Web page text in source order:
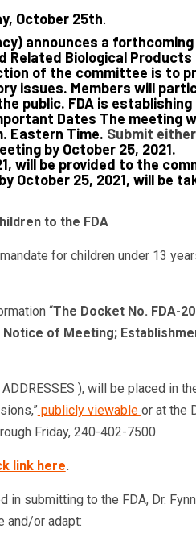
October 25th.
announces a
Related Biological Products
of the committee is to
issues. Members will
public. FDA is establishing
Dates The meeting
Eastern Time. Submit either
by October 25, 2021.
will be provided to the
October 25, 2021, will be
to the FDA
for children under 13
“The Docket No. FDA-
of Meeting;
), will be placed in
publicly viewable or at the
Friday, 240-402-7500.
link here.
submitting to the FDA, Dr.
and/or adapt: